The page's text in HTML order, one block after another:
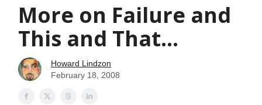
More on Failure and
This and That...
Howard Lindzon
February 18, 2008